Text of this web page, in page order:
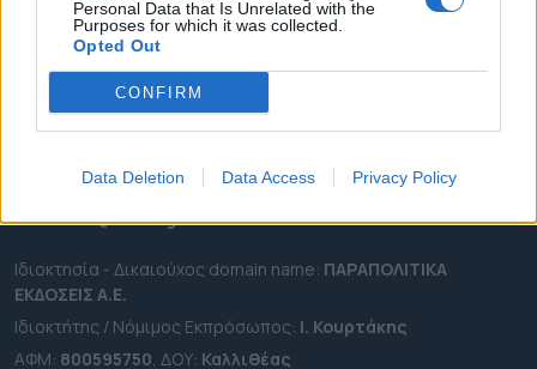
Personal Data that Is Unrelated with the
Purposes for which it was collected.
Opted Out
CONFIRM
Data Deletion Data Access Privacy Policy
ΠΡΟΣΛΗΨΕΙΣ
e-ota.gr | Ταυτότητα
Ταχ. Διεύθυνση:Λεωφόρος Ανδρέα Συγγρού 188, 17671,
2111091100
Εmail:info@e-ota.gr
Ιδιοκτησία - Δικαιούχος domain name: ΠΑΡΑΠΟΛΙΤΙΚΑ
ΕΚΔΟΣΕΙΣ A.E.
Ιδιοκτήτης / Νόμιμος Εκπρόσωπος: Ι. Κουρτάκης
ΑΦΜ: 800595750 , ΔΟΥ: Καλλιθέας